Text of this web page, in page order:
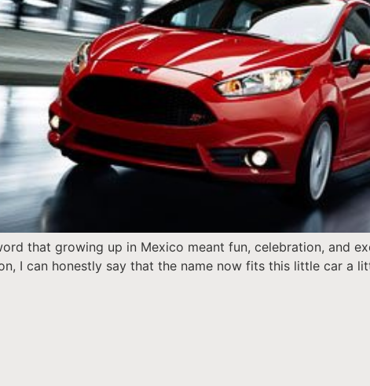
that growing up in Mexico meant fun, celebration, and
I can honestly say that the name now fits this little car a